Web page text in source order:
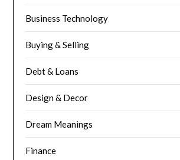
Business Technology
Buying & Selling
Debt & Loans
Design & Decor
Dream Meanings
Finance